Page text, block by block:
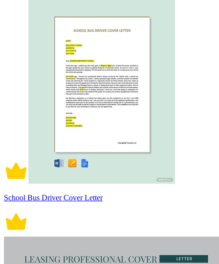
School Bus Driver Cover Letter